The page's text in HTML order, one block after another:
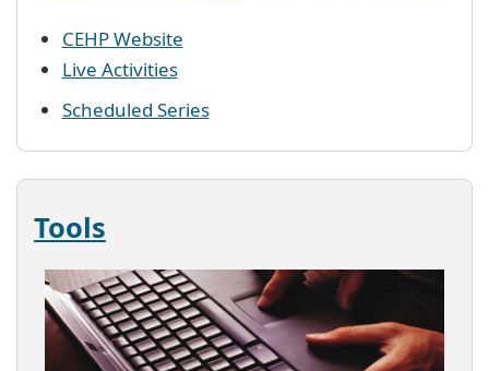
CEHP Website
Live Activities
Scheduled Series
Tools